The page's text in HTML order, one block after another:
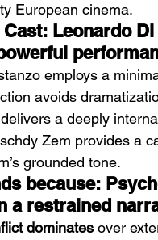
European cinema.
Leonardo
employs a
avoids
a deeply
Zem provides a
grounded tone.
because:
a restrained
dominates over